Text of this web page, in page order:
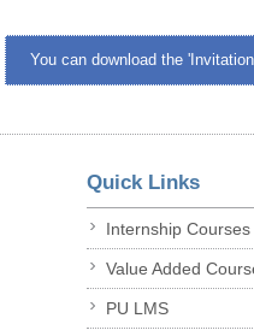
You can download the
Quick Links
Internship Courses
Value Added
PU LMS